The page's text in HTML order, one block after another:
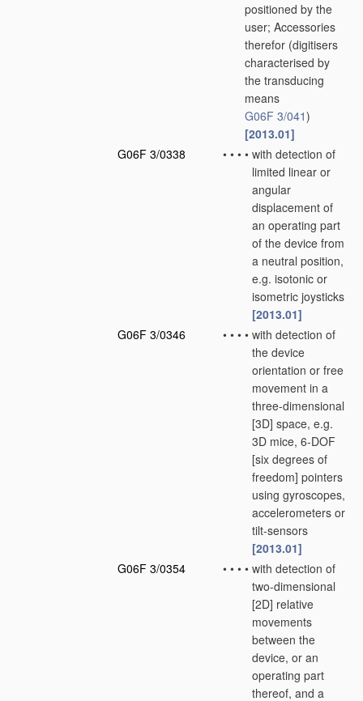
positioned by the
user; Accessories
therefor (digitisers
characterised by
the transducing
means
G06F 3/041)
[2013.01]
G06F 3/0338
• • • • with detection of
limited linear or
angular
displacement of
an operating part
of the device from
a neutral position,
e.g. isotonic or
isometric joysticks
[2013.01]
G06F 3/0346
• • • • with detection of
the device
orientation or free
movement in a
three-dimensional
[3D] space, e.g.
3D mice, 6-DOF
[six degrees of
freedom] pointers
using gyroscopes,
accelerometers or
tilt-sensors
[2013.01]
G06F 3/0354
• • • • with detection of
two-dimensional
[2D] relative
movements
between the
device, or an
operating part
thereof, and a